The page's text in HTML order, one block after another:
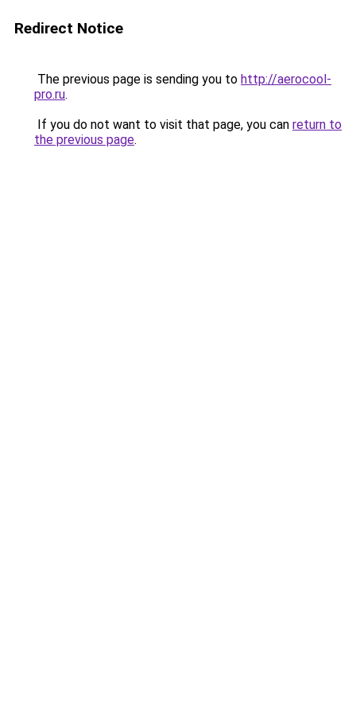
Redirect Notice
The previous page is sending you to http://aerocool-
pro.ru.
If you do not want to visit that page, you can return to
the previous page.